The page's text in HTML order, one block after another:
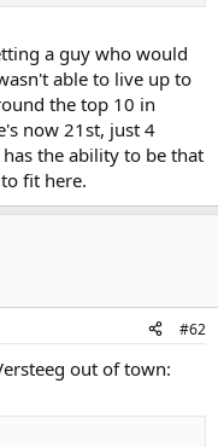
a guy who would
able to live up to
the top 10 in
now 21st, just 4
the ability to be that
fit here.
#62
out of town: